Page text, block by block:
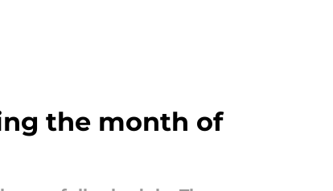
the month of